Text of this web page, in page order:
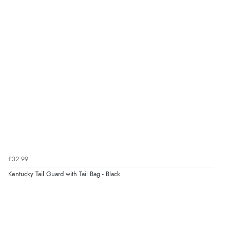
£32.99
Kentucky Tail Guard with Tail Bag - Black